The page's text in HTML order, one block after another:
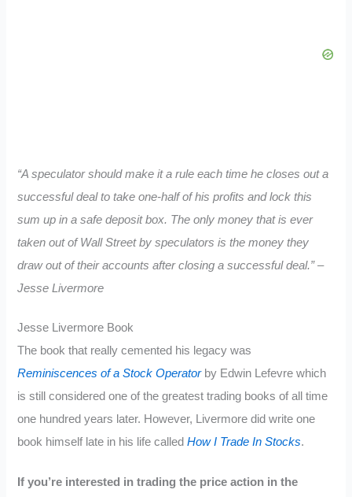
“A speculator should make it a rule each time he closes out a
successful deal to take one-half of his profits and lock this
sum up in a safe deposit box. The only money that is ever
taken out of Wall Street by speculators is the money they
draw out of their accounts after closing a successful deal.” –
Jesse Livermore
Jesse Livermore Book
The book that really cemented his legacy was
Reminiscences of a Stock Operatorby Edwin Lefevre which
is still considered one of the greatest trading books of all time
one hundred years later. However, Livermore did write one
book himself late in his life calledHow I Trade In Stocks.
If you’re interested in trading the price action in the